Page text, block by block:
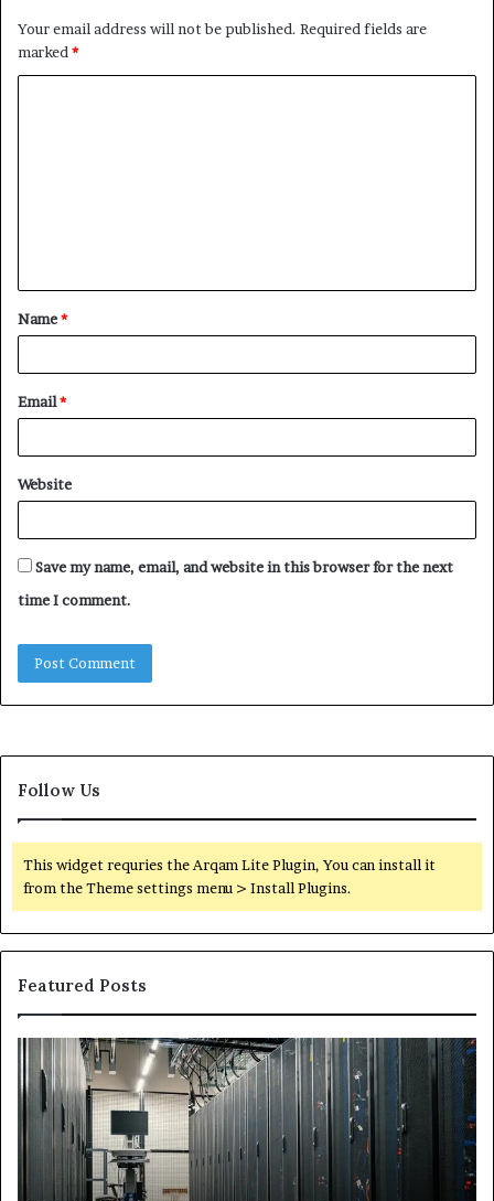
Your email address will not be published. Required fields are
marked *
t
*
Name*
Email*
Website
Save my name, email, and website in this browser for the next
time I comment.
Follow Us
This widget requries the Arqam Lite Plugin, You can install it
from the Theme settings menu > Install Plugins.
Featured Posts
Secure
Digital
Network
5199363404
Expansion
vs